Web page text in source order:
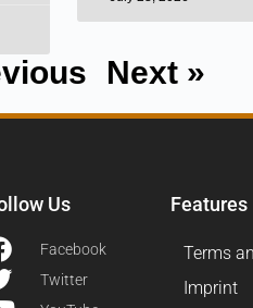
Next »
Us
Facebook
Twitter
Features
Terms
Imprint